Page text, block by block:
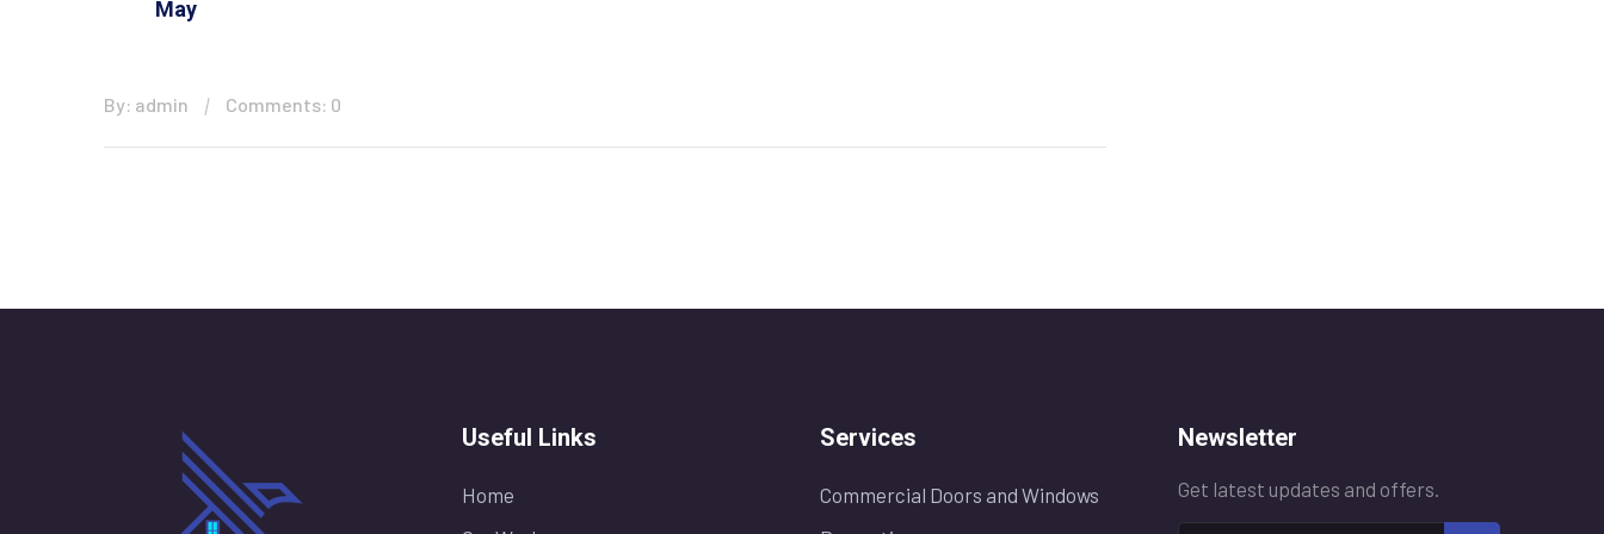
May
By: admin Comments: 0
Useful Links
Home
Services
Commercial Doors and Windows
Newsletter
Get latest updates and offers.